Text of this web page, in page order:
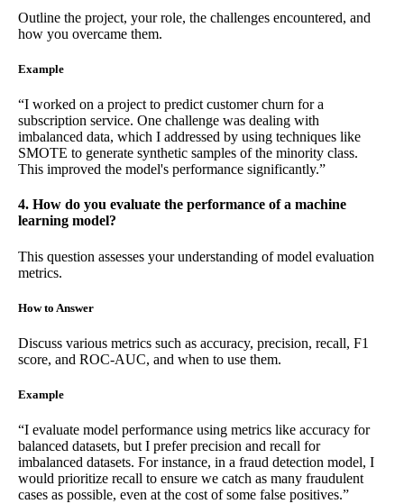
Outline the project, your role, the challenges encountered, and
how you overcame them.
Example
“I worked on a project to predict customer churn for a
subscription service. One challenge was dealing with
imbalanced data, which I addressed by using techniques like
SMOTE to generate synthetic samples of the minority class.
This improved the model's performance significantly.”
4. How do you evaluate the performance of a machine
learning model?
This question assesses your understanding of model evaluation
metrics.
How to Answer
Discuss various metrics such as accuracy, precision, recall, F1
score, and ROC-AUC, and when to use them.
Example
“I evaluate model performance using metrics like accuracy for
balanced datasets, but I prefer precision and recall for
imbalanced datasets. For instance, in a fraud detection model, I
would prioritize recall to ensure we catch as many fraudulent
cases as possible, even at the cost of some false positives.”